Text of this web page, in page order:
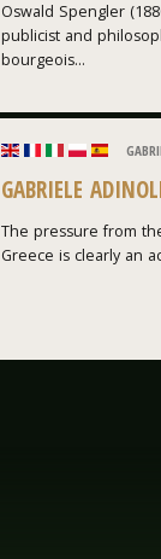
Oswald Spengler
publicist and
bourgeois...
GABRIELE
The pressure from
Greece is clearly an